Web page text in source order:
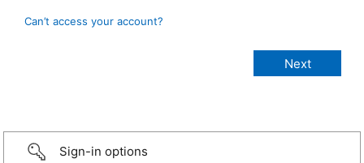
Can’t access your account?
Sign-in options